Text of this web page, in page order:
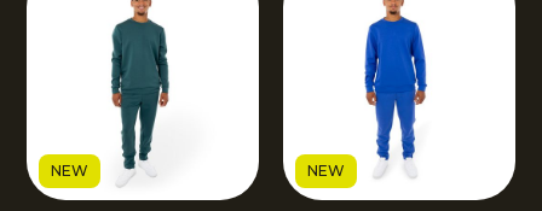
NEW NEW